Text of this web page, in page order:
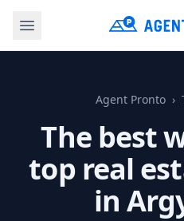
Agent Pronto
The best
top real
in